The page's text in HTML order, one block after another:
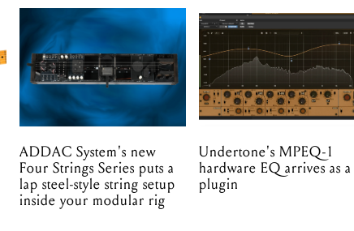
ADDAC System's new
Four Strings Series puts a
lap steel-style string setup
inside your modular rig
Undertone's MPEQ-1
hardware EQ arrives as a
plugin